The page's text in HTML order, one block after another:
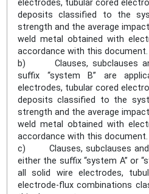
electrodes, tubular cored
deposits classified to the
strength and the average
weld metal obtained with
accordance with this document.
b) Clauses, subclauses
suffix “system B” are
electrodes, tubular cored
deposits classified to the
strength and the average
weld metal obtained with
accordance with this document.
c) Clauses, subclauses and
either the suffix “system A” or
all solid wire electrodes,
electrode-flux combinations